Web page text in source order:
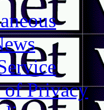
of Privacy